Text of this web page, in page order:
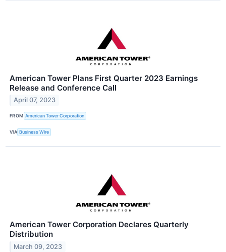
American Tower Plans First Quarter 2023 Earnings
Release and Conference Call
April 07, 2023
FROM American Tower Corporation
VIA Business Wire
American Tower Corporation Declares Quarterly
Distribution
March 09, 2023